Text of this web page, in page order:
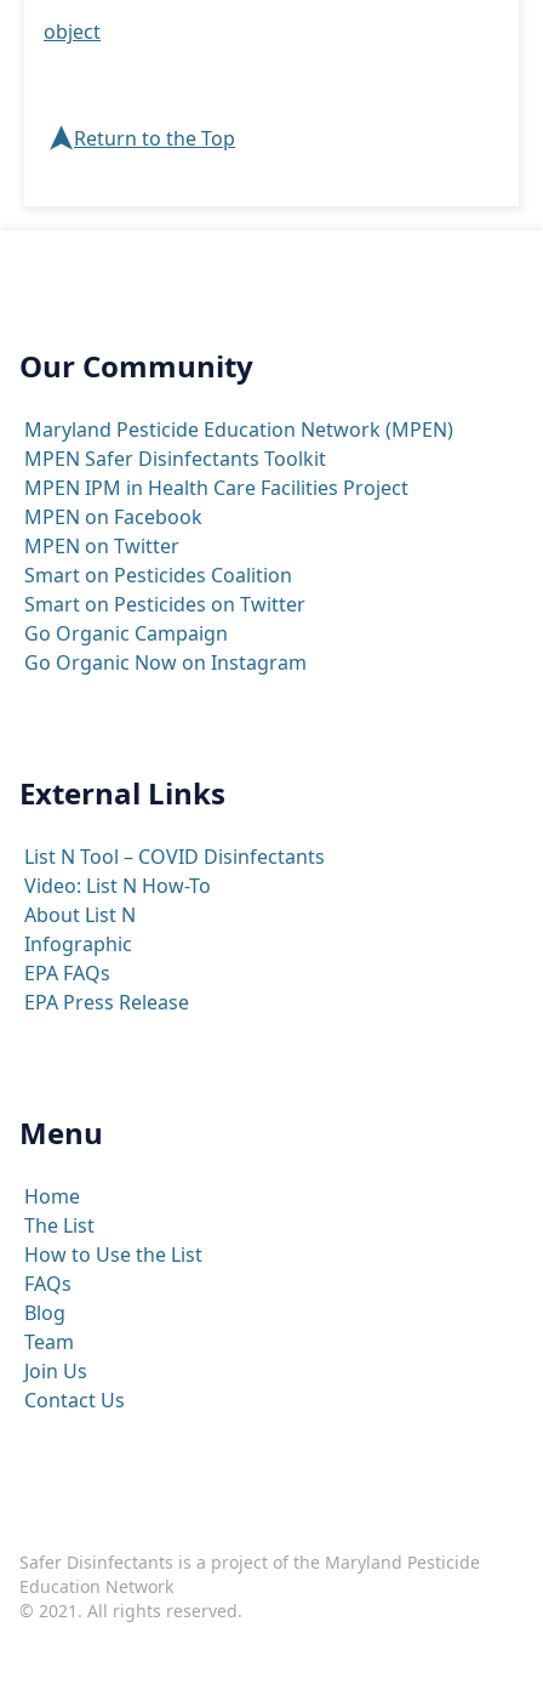
object
➤Return to the Top
Our Community
Maryland Pesticide Education Network (MPEN)
MPEN Safer Disinfectants Toolkit
MPEN IPM in Health Care Facilities Project
MPEN on Facebook
MPEN on Twitter
Smart on Pesticides Coalition
Smart on Pesticides on Twitter
Go Organic Campaign
Go Organic Now on Instagram
External Links
List N Tool – COVID Disinfectants
Video: List N How-To
About List N
Infographic
EPA FAQs
EPA Press Release
Menu
Home
The List
How to Use the List
FAQs
Blog
Team
Join Us
Contact Us
Safer Disinfectants is a project of the Maryland Pesticide
Education Network
© 2021. All rights reserved.